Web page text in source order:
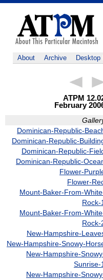
About Archive Desktop
ATPM
February
Dominican-Republic-
Dominican-Republic-
Dominican-Republic-
Dominican-Republic-
Flower-
Flower-
Mount-Baker-From-
Rock-1
Mount-Baker-From-
Rock-
New-Hampshire-
New-Hampshire-Snowy-
New-Hampshire-
Sunrise-1
New-Hampshire-